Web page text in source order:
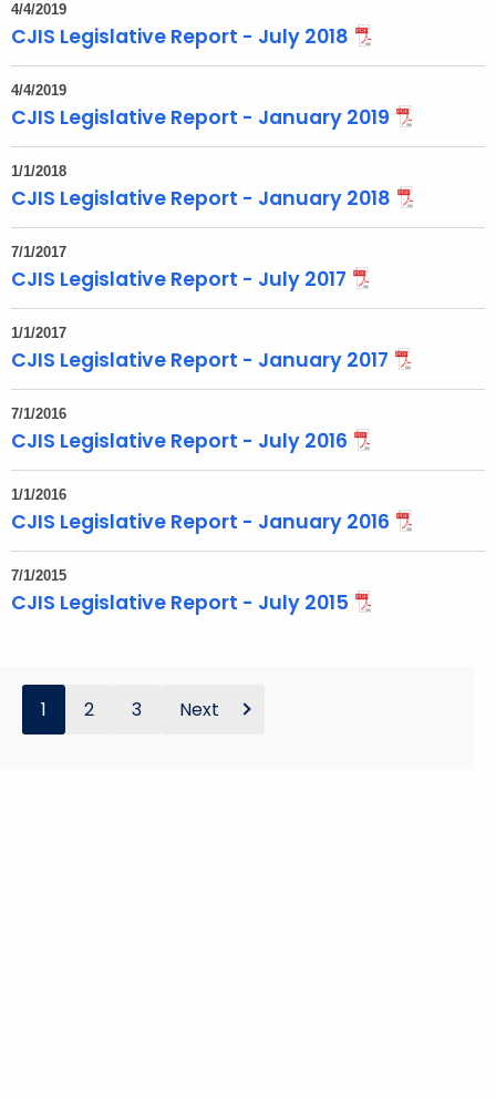
w
o
r
d
4/4/2019
CJIS Legislative Report - July 2018
4/4/2019
CJIS Legislative Report - January 2019
1/1/2018
CJIS Legislative Report - January 2018
7/1/2017
CJIS Legislative Report - July 2017
1/1/2017
CJIS Legislative Report - January 2017
7/1/2016
CJIS Legislative Report - July 2016
1/1/2016
CJIS Legislative Report - January 2016
7/1/2015
CJIS Legislative Report - July 2015
1 2 3 Next